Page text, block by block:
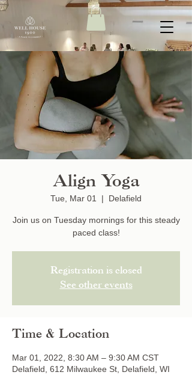
Align Yoga
Tue, Mar 01
  |
Delafield
Join us on Tuesday mornings for this steady
paced class!
Registration is closed
See other events
Time & Location
Mar 01, 2022, 8:30 AM – 9:30 AM CST
Delafield, 612 Milwaukee St, Delafield, WI